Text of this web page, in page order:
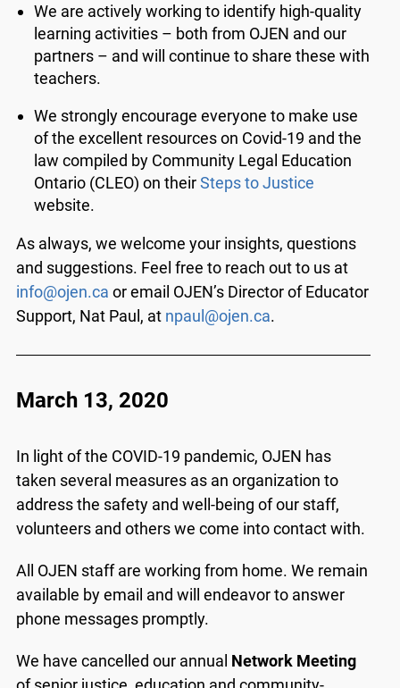
We are actively working to identify high-quality
learning activities – both from OJEN and our
partners – and will continue to share these with
teachers.
We strongly encourage everyone to make use
of the excellent resources on Covid-19 and the
law compiled by Community Legal Education
Ontario (CLEO) on theirSteps to Justice
website.
As always, we welcome your insights, questions
and suggestions. Feel free to reach out to us at
info@ojen.ca or email OJEN’s Director of Educator
Support, Nat Paul, at npaul@ojen.ca.
March 13, 2020
In light of the COVID-19 pandemic, OJEN has
taken several measures as an organization to
address the safety and well-being of our staff,
volunteers and others we come into contact with.
All OJEN staff are working from home. We remain
available by email and will endeavor to answer
phone messages promptly.
We have cancelled our annual Network Meeting